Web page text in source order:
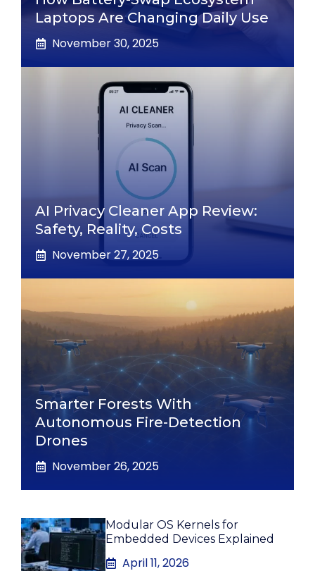
Laptops Are Changing Daily Use
November 30, 2025
AI Privacy Cleaner App Review:
Safety, Reality, Costs
November 27, 2025
Smarter Forests With
Autonomous Fire-Detection
Drones
November 26, 2025
Modular OS Kernels for
Embedded Devices Explained
April 11, 2026